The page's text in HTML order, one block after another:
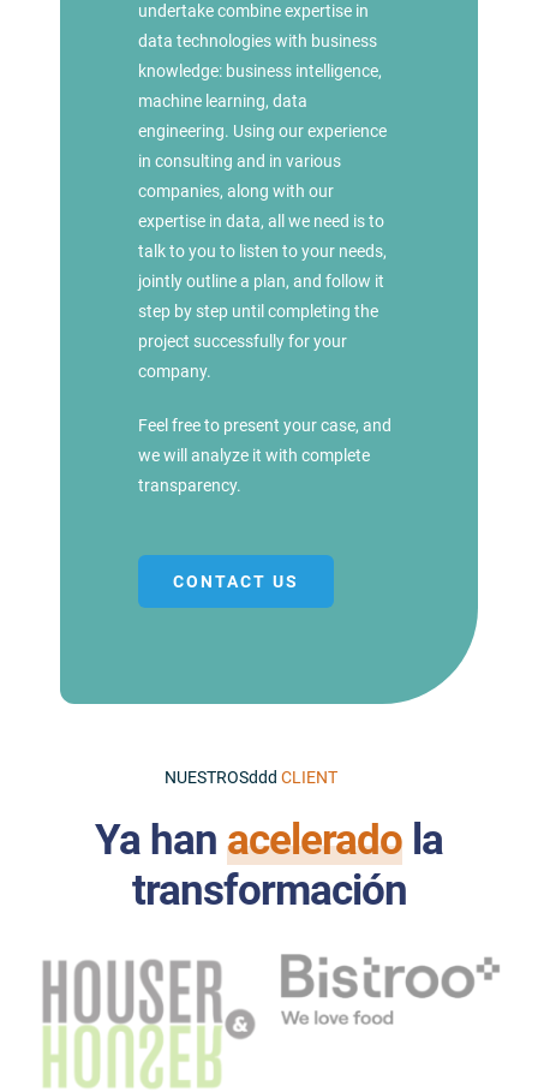
undertake combine expertise in
data technologies with business
knowledge: business intelligence,
machine learning, data
engineering. Using our experience
in consulting and in various
companies, along with our
expertise in data, all we need is to
talk to you to listen to your needs,
jointly outline a plan, and follow it
step by step until completing the
project successfully for your
company.
Feel free to present your case, and
we will analyze it with complete
transparency.
CONTACT US
NUESTROSddd
Ya han acelerado la
transformación